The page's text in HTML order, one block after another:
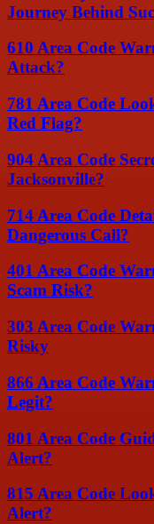
Journey Behind
610 Area Code
Attack?
781 Area Code
Red Flag?
904 Area Code
Jacksonville?
714 Area Code
Dangerous Call?
401 Area Code
Scam Risk?
303 Area Code
Risky
866 Area Code
Legit?
801 Area Code
Alert?
815 Area Code
Alert?